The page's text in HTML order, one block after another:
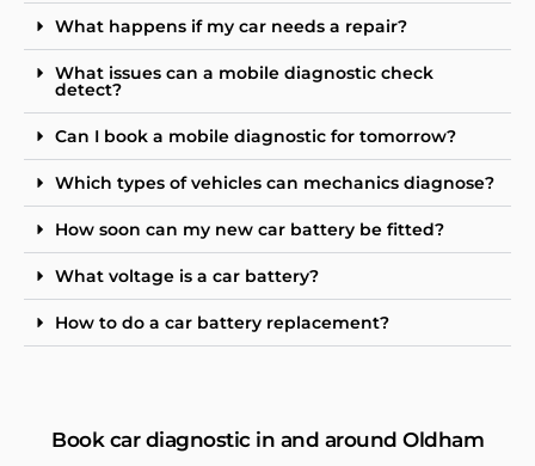
What happens if my car needs a repair?
What issues can a mobile diagnostic check
detect?
Can I book a mobile diagnostic for tomorrow?
Which types of vehicles can mechanics diagnose?
How soon can my new car battery be fitted?
What voltage is a car battery?
How to do a car battery replacement?
Book car diagnostic in and around Oldham